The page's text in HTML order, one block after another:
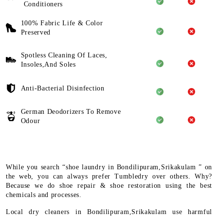
Conditioners
100% Fabric Life & Color
Preserved
Spotless Cleaning Of Laces,
Insoles,And Soles
Anti-Bacterial Disinfection
German Deodorizers To Remove
Odour
While you search “shoe laundry in Bondilipuram,Srikakulam ” on
the web, you can always prefer Tumbledry over others. Why?
Because we do shoe repair & shoe restoration using the best
chemicals and processes.
Local dry cleaners in Bondilipuram,Srikakulam use harmful